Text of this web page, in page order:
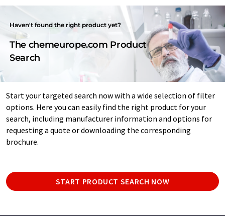
Haven't found the right product yet?
The chemeurope.com Product
Search
Start your targeted search now with a wide selection of filter
options. Here you can easily find the right product for your
search, including manufacturer information and options for
requesting a quote or downloading the corresponding
brochure.
START PRODUCT SEARCH NOW